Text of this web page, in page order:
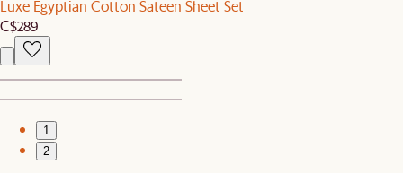
Luxe Egyptian Cotton Sateen Sheet Set
C$289
1
2